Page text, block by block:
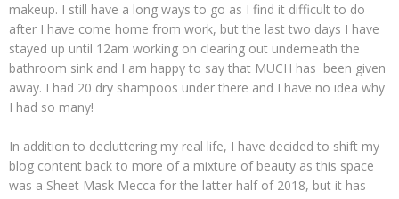
makeup. I still have a long ways to go as I find it difficult to do
after I have come home from work, but the last two days I have
stayed up until 12am working on clearing out underneath the
bathroom sink and I am happy to say that MUCH has been given
away. I had 20 dry shampoos under there and I have no idea why
I had so many!
In addition to decluttering my real life, I have decided to shift my
blog content back to more of a mixture of beauty as this space
was a Sheet Mask Mecca for the latter half of 2018, but it has